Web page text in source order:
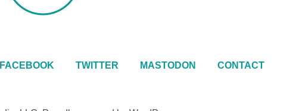
FACEBOOK TWITTER MASTODON CONTACT